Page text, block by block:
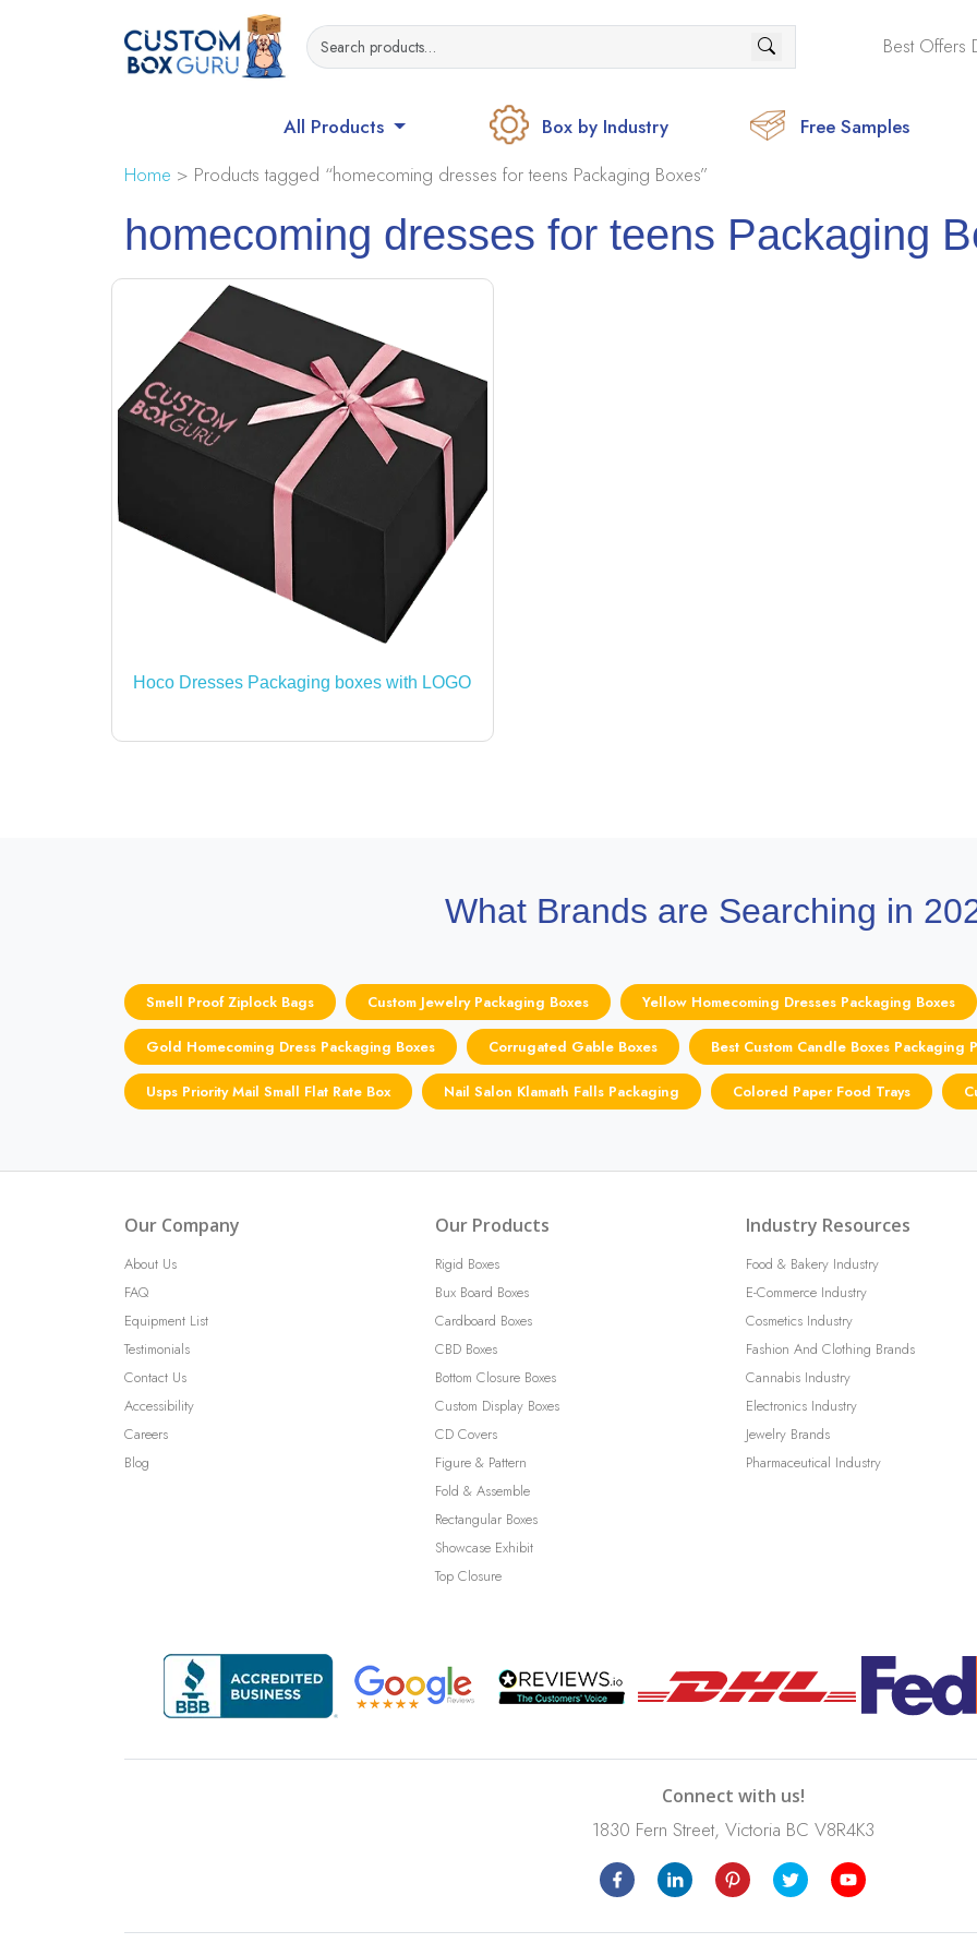
Best Offers
All Products Box by Industry
Free Samples
Home > Products tagged “homecoming dresses for teens Packaging Boxes”
homecoming dresses for teens Packaging
Hoco Dresses Packaging boxes with LOGO
What Brands are Searching in
Smell Proof Ziplock Bags Custom Jewelry Packaging Boxes Yellow Homecoming Dresses Packaging Boxes
Gold Homecoming Dress Packaging Boxes Corrugated Gable Boxes Best Custom Candle Boxes Packaging
Usps Priority Mail Small Flat Rate Box Nail Salon Klamath Falls Packaging Colored Paper Food Trays
Our Company
About Us
FAQ
Equipment List
Testimonials
Contact Us
Accessibility
Careers
Blog
Our Products
Rigid Boxes
Bux Board Boxes
Cardboard Boxes
CBD Boxes
Bottom Closure Boxes
Custom Display Boxes
CD Covers
Figure & Pattern
Fold & Assemble
Rectangular Boxes
Showcase Exhibit
Top Closure
Industry Resources
Food & Bakery Industry
E-Commerce Industry
Cosmetics Industry
Fashion And Clothing Brands
Cannabis Industry
Electronics Industry
Jewelry Brands
Pharmaceutical Industry
Connect with us!
1830 Fern Street, Victoria BC V8R4K3